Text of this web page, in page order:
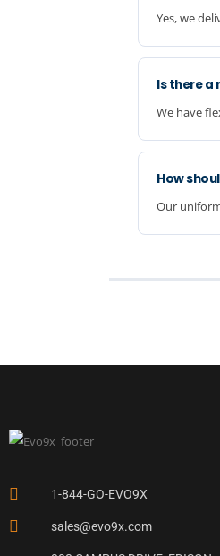
Yes, we
Is there a
We have
How
Our
1-844-GO-EVO9X
sales@evo9x.com